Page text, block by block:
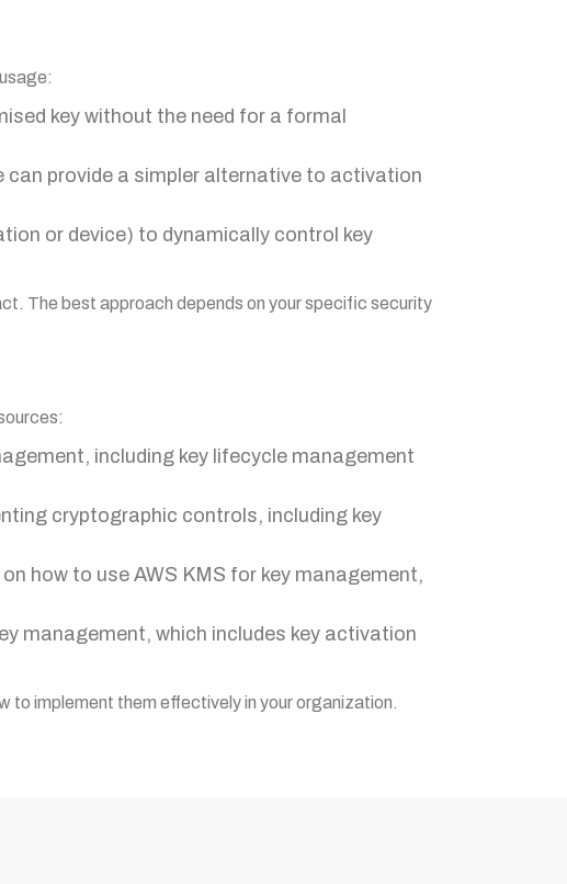
key without the need for a formal
provide a simpler alternative to activation
or device) to dynamically control key
The best approach depends on your specific security
including key lifecycle management
cryptographic controls, including key
how to use AWS KMS for key management,
management, which includes key activation
to implement them effectively in your organization.